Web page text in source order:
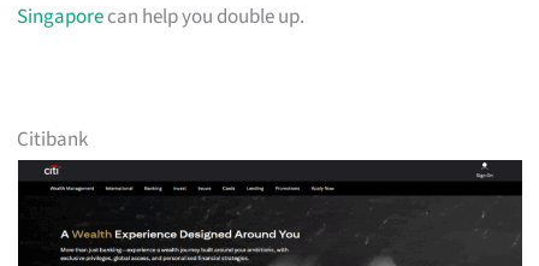
Singaporecan help you double up.
Citibank